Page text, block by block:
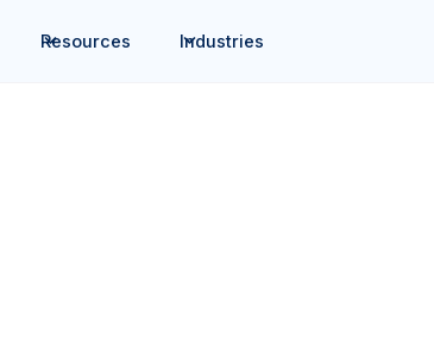
Resources Industries